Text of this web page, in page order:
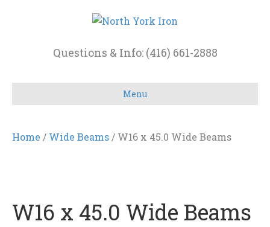
Questions & Info: (416) 661-2888
Menu
Home / Wide Beams / W16 x 45.0 Wide Beams
W16 x 45.0 Wide Beams